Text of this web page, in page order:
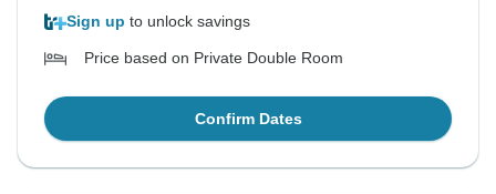
Sign up to unlock savings
Price based on Private Double Room
Confirm Dates